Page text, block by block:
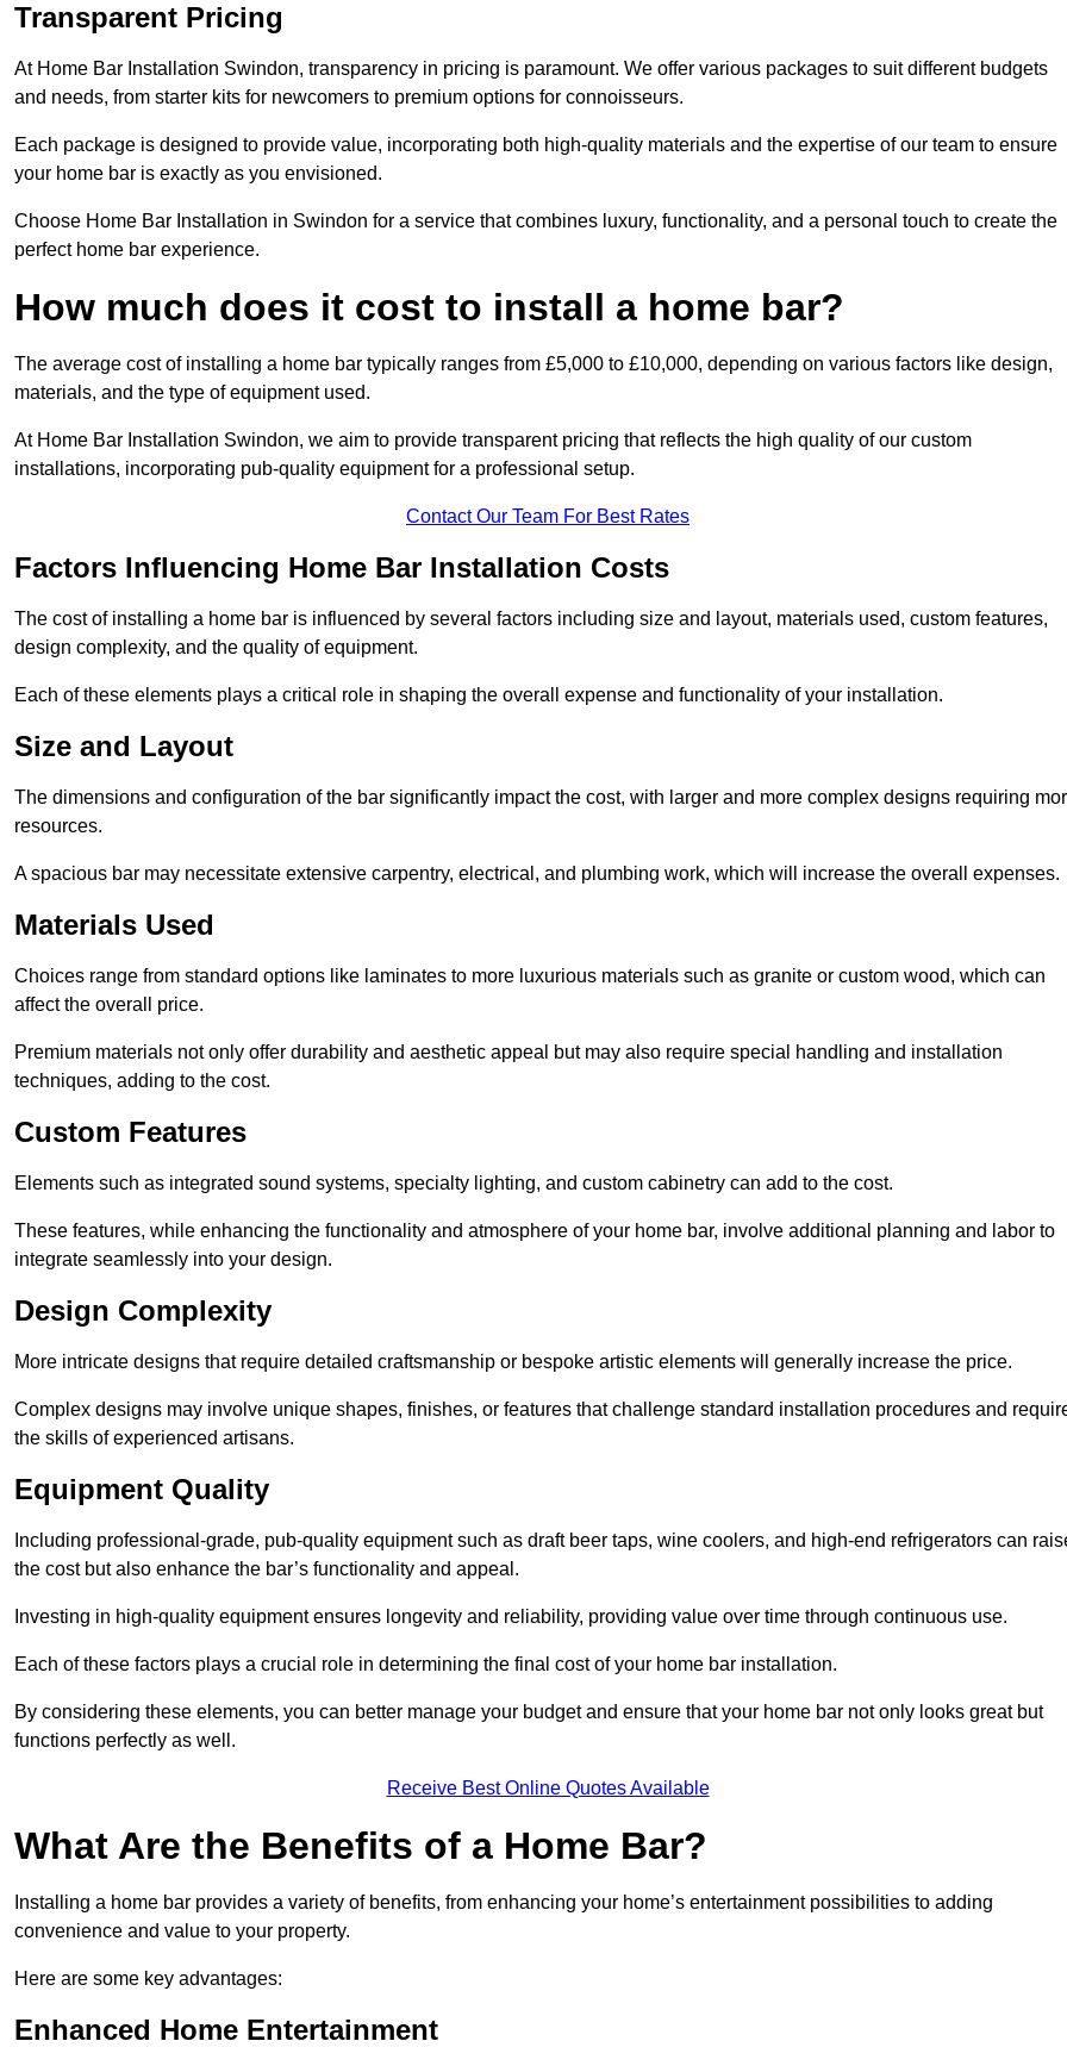
Transparent Pricing
At Home Bar Installation Swindon, transparency in pricing is paramount. We offer various packages to suit different budgets
and needs, from starter kits for newcomers to premium options for connoisseurs.
Each package is designed to provide value, incorporating both high-quality materials and the expertise of our team to ensure
your home bar is exactly as you envisioned.
Choose Home Bar Installation in Swindon for a service that combines luxury, functionality, and a personal touch to create the
perfect home bar experience.
How much does it cost to install a home bar?
The average cost of installing a home bar typically ranges from £5,000 to £10,000, depending on various factors like design,
materials, and the type of equipment used.
At Home Bar Installation Swindon, we aim to provide transparent pricing that reflects the high quality of our custom
installations, incorporating pub-quality equipment for a professional setup.
Contact Our Team For Best Rates
Factors Influencing Home Bar Installation Costs
The cost of installing a home bar is influenced by several factors including size and layout, materials used, custom features,
design complexity, and the quality of equipment.
Each of these elements plays a critical role in shaping the overall expense and functionality of your installation.
Size and Layout
The dimensions and configuration of the bar significantly impact the cost, with larger and more complex designs requiring
resources.
A spacious bar may necessitate extensive carpentry, electrical, and plumbing work, which will increase the overall expenses.
Materials Used
Choices range from standard options like laminates to more luxurious materials such as granite or custom wood, which can
affect the overall price.
Premium materials not only offer durability and aesthetic appeal but may also require special handling and installation
techniques, adding to the cost.
Custom Features
Elements such as integrated sound systems, specialty lighting, and custom cabinetry can add to the cost.
These features, while enhancing the functionality and atmosphere of your home bar, involve additional planning and labor to
integrate seamlessly into your design.
Design Complexity
More intricate designs that require detailed craftsmanship or bespoke artistic elements will generally increase the price.
Complex designs may involve unique shapes, finishes, or features that challenge standard installation procedures and
the skills of experienced artisans.
Equipment Quality
Including professional-grade, pub-quality equipment such as draft beer taps, wine coolers, and high-end refrigerators can
the cost but also enhance the bar’s functionality and appeal.
Investing in high-quality equipment ensures longevity and reliability, providing value over time through continuous use.
Each of these factors plays a crucial role in determining the final cost of your home bar installation.
By considering these elements, you can better manage your budget and ensure that your home bar not only looks great but
functions perfectly as well.
Receive Best Online Quotes Available
What Are the Benefits of a Home Bar?
Installing a home bar provides a variety of benefits, from enhancing your home’s entertainment possibilities to adding
convenience and value to your property.
Here are some key advantages:
Enhanced Home Entertainment